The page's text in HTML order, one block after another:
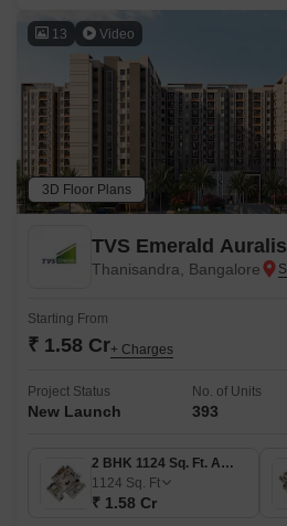
13 Video
3D Floor Plans
TVS Emerald Auralis
Thanisandra, Bangalore
Starting From
₹ 1.58 Cr+ Charges
Project Status
New Launch
No. of Units
393
2 BHK 1124 Sq. Ft. Apartment
1124 Sq. Ft
₹ 1.58 Cr